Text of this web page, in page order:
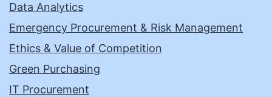
Data Analytics
Emergency Procurement & Risk Management
Ethics & Value of Competition
Green Purchasing
IT Procurement